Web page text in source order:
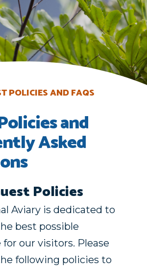
POLICIES AND FAQS
and
Asked
Policies
Aviary is dedicated to
best possible
our visitors. Please
following policies to